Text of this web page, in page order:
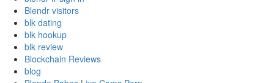
Blendr visitors
blk dating
blk hookup
blk review
Blockchain Reviews
blog